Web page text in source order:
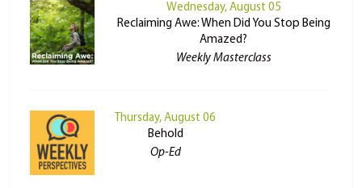
Wednesday, August 05
Reclaiming Awe: When Did You Stop Being
Amazed?
Weekly Masterclass
Thursday, August 06
Behold
Op-Ed